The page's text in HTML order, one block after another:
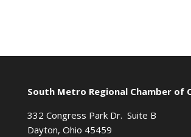
South Metro Regional Chamber of
332 Congress Park Dr. Suite B
Dayton, Ohio 45459